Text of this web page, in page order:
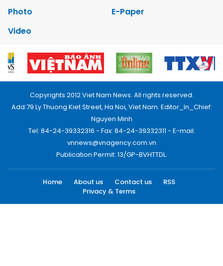
Photo
E-Paper
Video
Copyrights 2012 Viet Nam News. All rights reserved.
Add:79 Ly Thuong Kiet Street, Ha Noi, Viet Nam. Editor_In_Chief:
Nguyen Minh
Tel: 84-24-39332316 - Fax: 84-24-39332311 - E-mail:
vnnews@vnagency.com.vn
Publication Permit: 13/GP-BVHTTDL.
Home About us Contact us
RSS
Privacy & Terms